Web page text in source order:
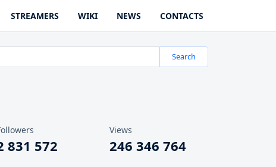
STREAMERS WIKI NEWS CONTACTS
Search
831 572
Views
246 346 764